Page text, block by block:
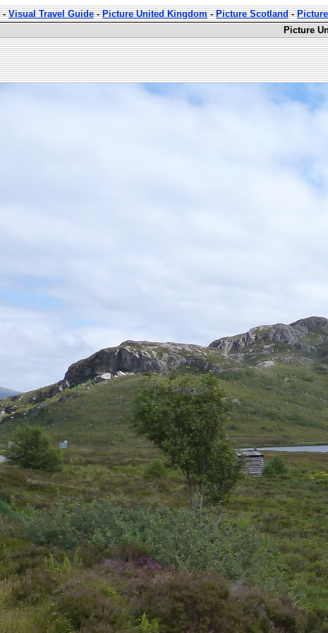
-Visual Travel Guide-Picture United Kingdom-Picture Scotland-
Picture